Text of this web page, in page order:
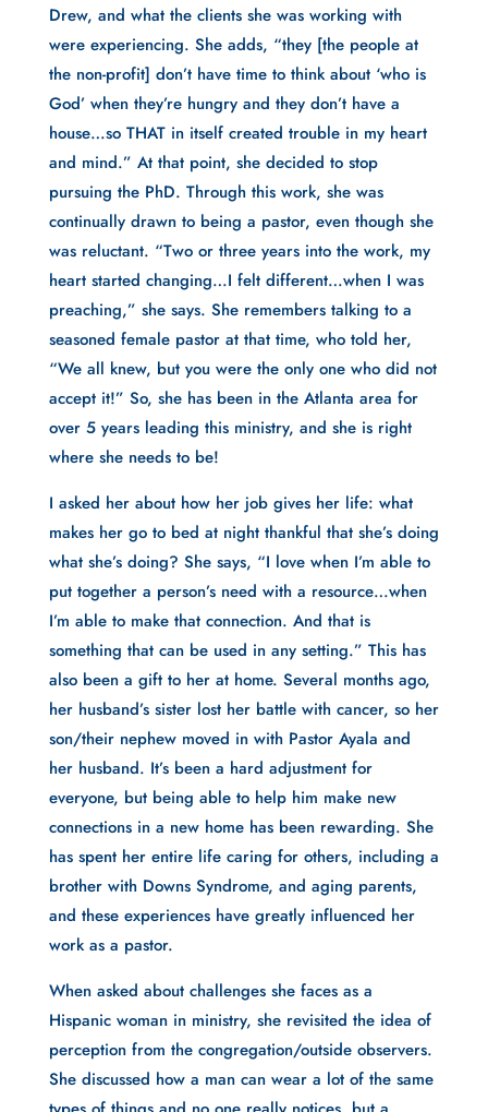
Drew, and what the clients she was working with
were experiencing. She adds, “they [the people at
the non-profit] don’t have time to think about ‘who is
God’ when they’re hungry and they don’t have a
house…so THAT in itself created trouble in my heart
and mind.” At that point, she decided to stop
pursuing the PhD. Through this work, she was
continually drawn to being a pastor, even though she
was reluctant. “Two or three years into the work, my
heart started changing…I felt different…when I was
preaching,” she says. She remembers talking to a
seasoned female pastor at that time, who told her,
“We all knew, but you were the only one who did not
accept it!” So, she has been in the Atlanta area for
over 5 years leading this ministry, and she is right
where she needs to be!
I asked her about how her job gives her life: what
makes her go to bed at night thankful that she’s doing
what she’s doing? She says, “I love when I’m able to
put together a person’s need with a resource…when
I’m able to make that connection. And that is
something that can be used in any setting.” This has
also been a gift to her at home. Several months ago,
her husband’s sister lost her battle with cancer, so her
son/their nephew moved in with Pastor Ayala and
her husband. It’s been a hard adjustment for
everyone, but being able to help him make new
connections in a new home has been rewarding. She
has spent her entire life caring for others, including a
brother with Downs Syndrome, and aging parents,
and these experiences have greatly influenced her
work as a pastor.
When asked about challenges she faces as a
Hispanic woman in ministry, she revisited the idea of
perception from the congregation/outside observers.
She discussed how a man can wear a lot of the same